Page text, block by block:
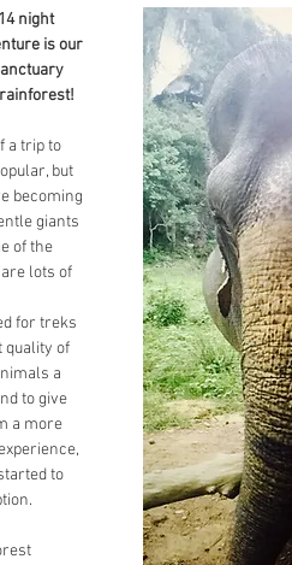
night
is our
a trip to
but
becoming
giants
of the
lots of
for treks
quality of
a
to give
a more
to